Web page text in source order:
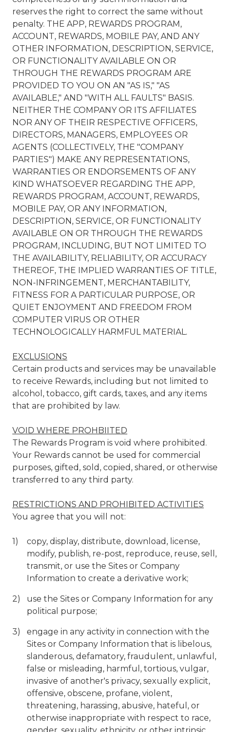
reserves the right to correct the same without
penalty. THE APP, REWARDS PROGRAM,
ACCOUNT, REWARDS, MOBILE PAY, AND ANY
OTHER INFORMATION, DESCRIPTION, SERVICE,
OR FUNCTIONALITY AVAILABLE ON OR
THROUGH THE REWARDS PROGRAM ARE
PROVIDED TO YOU ON AN "AS IS," "AS
AVAILABLE," AND "WITH ALL FAULTS" BASIS.
NEITHER THE COMPANY OR ITS AFFILIATES
NOR ANY OF THEIR RESPECTIVE OFFICERS,
DIRECTORS, MANAGERS, EMPLOYEES OR
AGENTS (COLLECTIVELY, THE "COMPANY
PARTIES") MAKE ANY REPRESENTATIONS,
WARRANTIES OR ENDORSEMENTS OF ANY
KIND WHATSOEVER REGARDING THE APP,
REWARDS PROGRAM, ACCOUNT, REWARDS,
MOBILE PAY, OR ANY INFORMATION,
DESCRIPTION, SERVICE, OR FUNCTIONALITY
AVAILABLE ON OR THROUGH THE REWARDS
PROGRAM, INCLUDING, BUT NOT LIMITED TO
THE AVAILABILITY, RELIABILITY, OR ACCURACY
THEREOF, THE IMPLIED WARRANTIES OF TITLE,
NON-INFRINGEMENT, MERCHANTABILITY,
FITNESS FOR A PARTICULAR PURPOSE, OR
QUIET ENJOYMENT AND FREEDOM FROM
COMPUTER VIRUS OR OTHER
TECHNOLOGICALLY HARMFUL MATERIAL.
EXCLUSIONS
Certain products and services may be unavailable
to receive Rewards, including but not limited to
alcohol, tobacco, gift cards, taxes, and any items
that are prohibited by law.
VOID WHERE PROHBIITED
The Rewards Program is void where prohibited.
Your Rewards cannot be used for commercial
purposes, gifted, sold, copied, shared, or otherwise
transferred to any third party.
RESTRICTIONS AND PROHIBITED ACTIVITIES
You agree that you will not:
copy, display, distribute, download, license,
modify, publish, re-post, reproduce, reuse, sell,
transmit, or use the Sites or Company
Information to create a derivative work;
use the Sites or Company Information for any
political purpose;
engage in any activity in connection with the
Sites or Company Information that is libelous,
slanderous, defamatory, fraudulent, unlawful,
false or misleading, harmful, tortious, vulgar,
invasive of another's privacy, sexually explicit,
offensive, obscene, profane, violent,
threatening, harassing, abusive, hateful, or
otherwise inappropriate with respect to race,